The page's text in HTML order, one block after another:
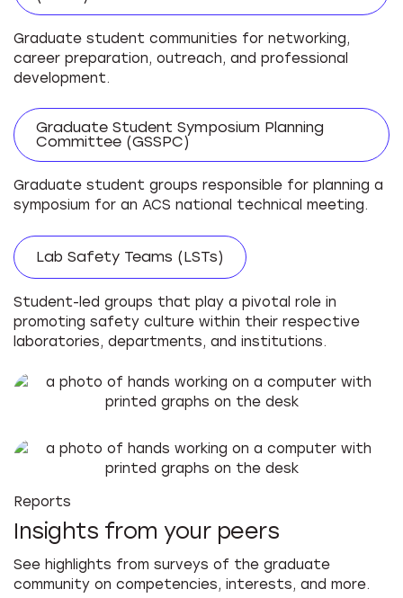
Graduate student communities for networking,
career preparation, outreach, and professional
development.
Graduate Student Symposium Planning
Committee (GSSPC)
Graduate student groups responsible for planning a
symposium for an ACS national technical meeting.
Lab Safety Teams (LSTs)
Student-led groups that play a pivotal role in
promoting safety culture within their respective
laboratories, departments, and institutions.
Reports
Insights from your peers
See highlights from surveys of the graduate
community on competencies, interests, and more.